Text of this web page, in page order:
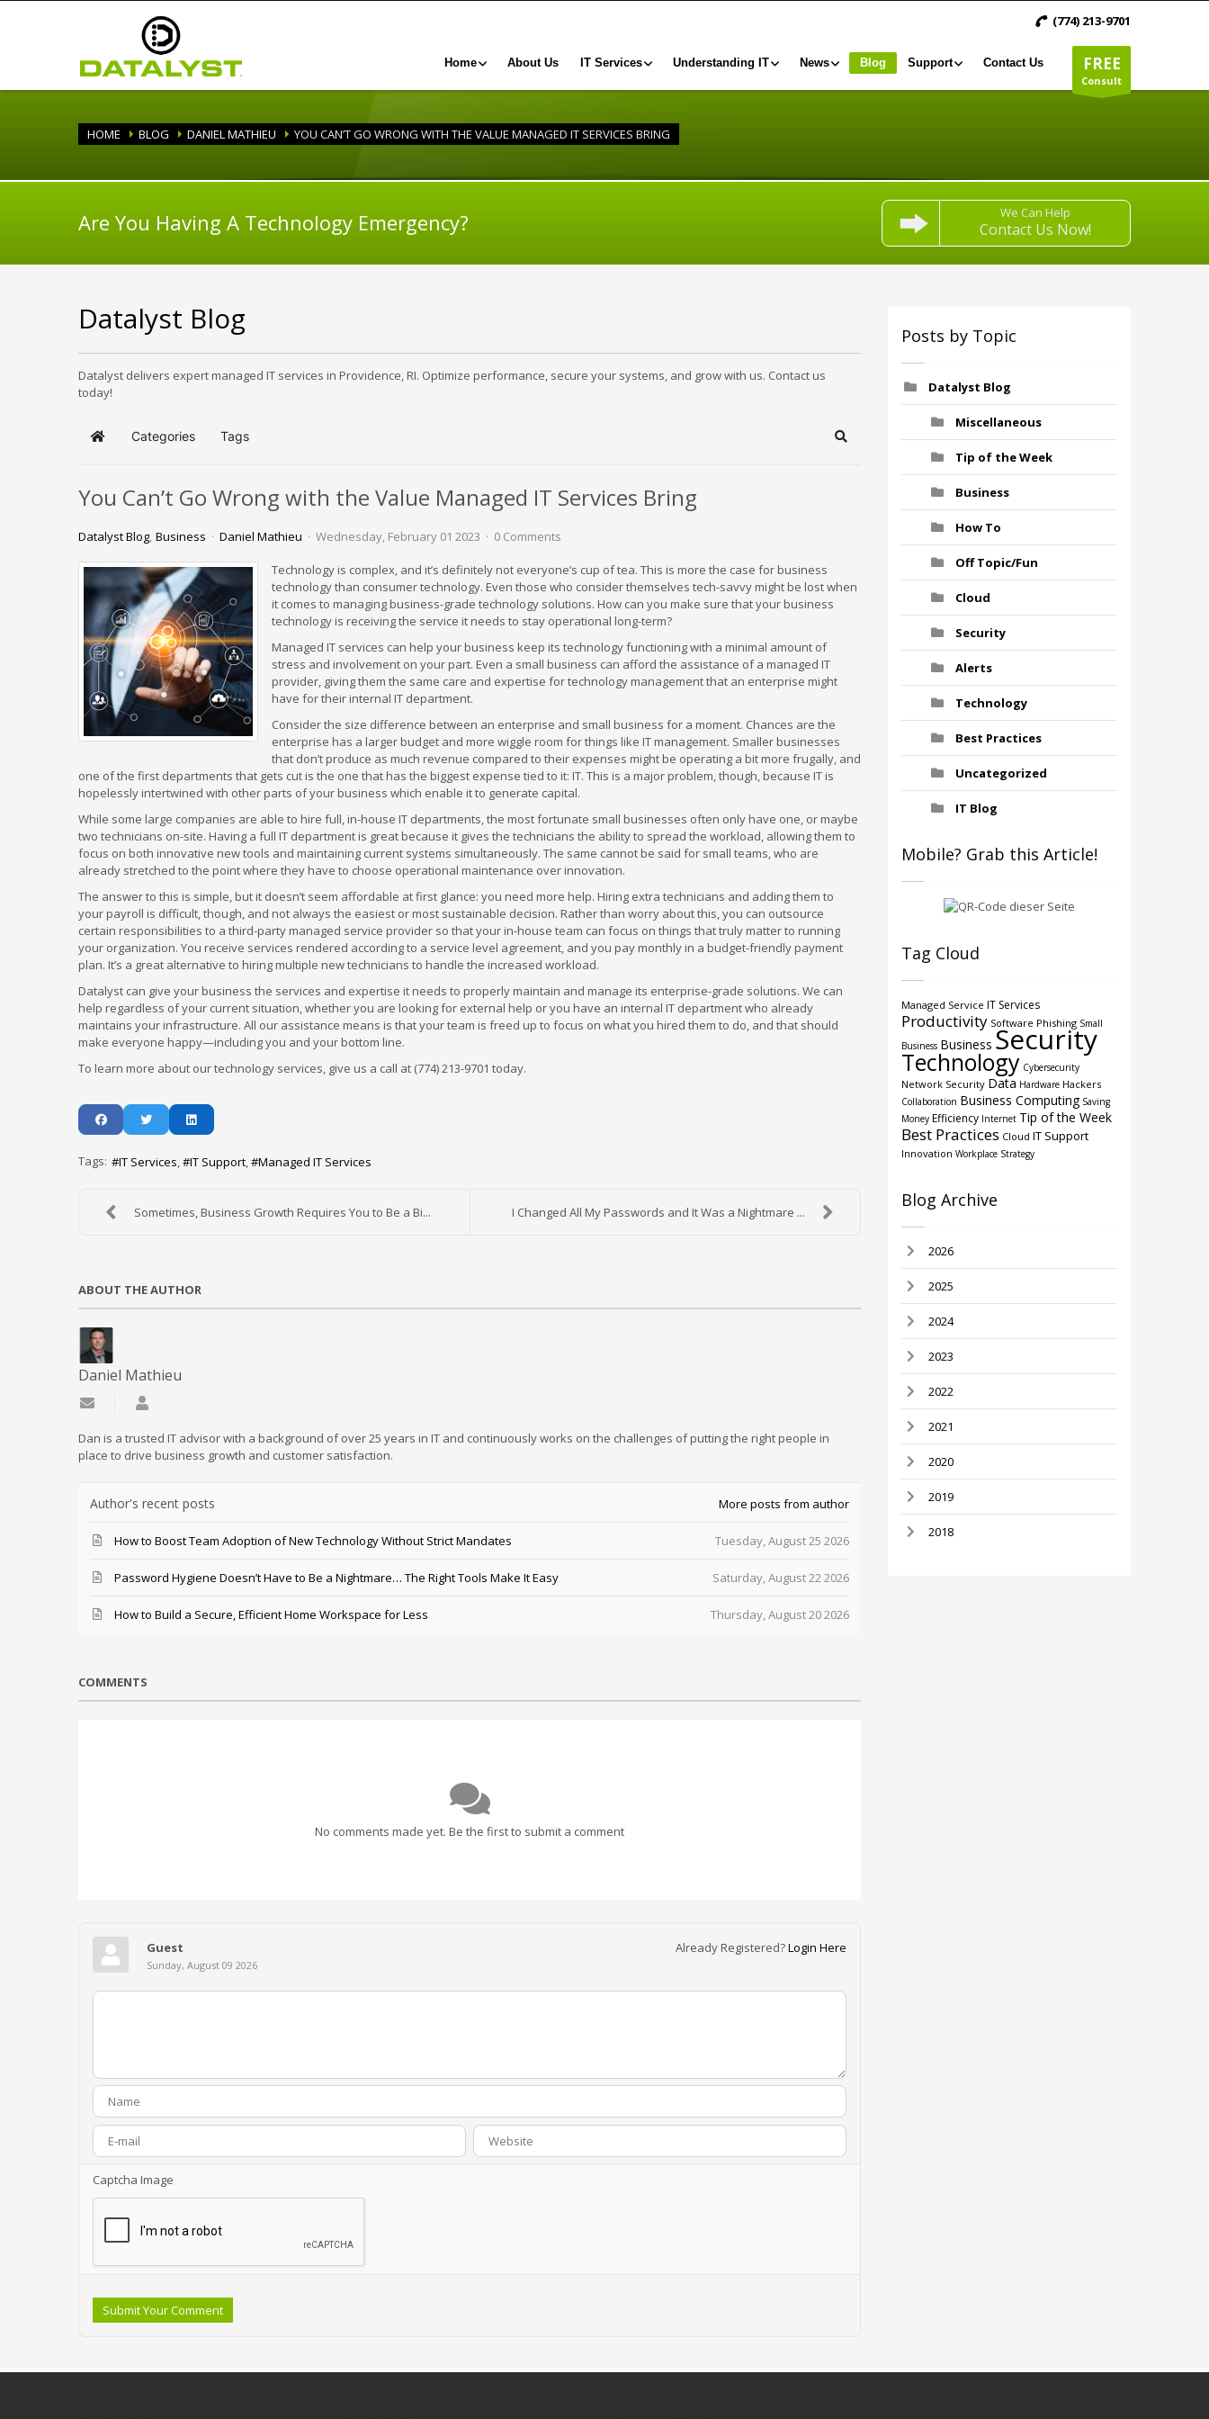
(774) 213-9701
FREE
Consult
Home About Us IT Services Understanding IT News Blog Support Contact Us
HOME BLOG DANIEL MATHIEU YOU CAN’T GO WRONG WITH THE VALUE MANAGED IT SERVICES BRING
Are You Having A Technology Emergency? We Can Help
Contact Us Now!
Datalyst Blog
Datalyst delivers expert managed IT services in Providence, RI. Optimize performance, secure your systems, and grow with us. Contact us
today!
Home Categories Tags Search
You Can’t Go Wrong with the Value Managed IT Services Bring
Datalyst Blog Business Daniel Mathieu Wednesday, February 01 2023 0 Comments
Technology is complex, and it’s definitely not everyone’s cup of tea. This is more the case for business
technology than consumer technology. Even those who consider themselves tech-savvy might be lost when
it comes to managing business-grade technology solutions. How can you make sure that your business
technology is receiving the service it needs to stay operational long-term?
Managed IT services can help your business keep its technology functioning with a minimal amount of
stress and involvement on your part. Even a small business can afford the assistance of a managed IT
provider, giving them the same care and expertise for technology management that an enterprise might
have for their internal IT department.
Consider the size difference between an enterprise and small business for a moment. Chances are the
enterprise has a larger budget and more wiggle room for things like IT management. Smaller businesses
that don’t produce as much revenue compared to their expenses might be operating a bit more frugally, and
one of the first departments that gets cut is the one that has the biggest expense tied to it: IT. This is a major problem, though, because IT is
hopelessly intertwined with other parts of your business which enable it to generate capital.
While some large companies are able to hire full, in-house IT departments, the most fortunate small businesses often only have one, or maybe
two technicians on-site. Having a full IT department is great because it gives the technicians the ability to spread the workload, allowing them to
focus on both innovative new tools and maintaining current systems simultaneously. The same cannot be said for small teams, who are
already stretched to the point where they have to choose operational maintenance over innovation.
The answer to this is simple, but it doesn’t seem affordable at first glance: you need more help. Hiring extra technicians and adding them to
your payroll is difficult, though, and not always the easiest or most sustainable decision. Rather than worry about this, you can outsource
certain responsibilities to a third-party managed service provider so that your in-house team can focus on things that truly matter to running
your organization. You receive services rendered according to a service level agreement, and you pay monthly in a budget-friendly payment
plan. It’s a great alternative to hiring multiple new technicians to handle the increased workload.
Datalyst can give your business the services and expertise it needs to properly maintain and manage its enterprise-grade solutions. We can
help regardless of your current situation, whether you are looking for external help or you have an internal IT department who already
maintains your infrastructure. All our assistance means is that your team is freed up to focus on what you hired them to do, and that should
make everyone happy—including you and your bottom line.
To learn more about our technology services, give us a call at (774) 213-9701 today.
Tags: IT Services IT Support Managed IT Services
Sometimes, Business Growth Requires You to Be a Bi... I Changed All My Passwords and It Was a Nightmare ...
ABOUT THE AUTHOR
Daniel Mathieu
Subscribe to updates from author
Dan is a trusted IT advisor with a background of over 25 years in IT and continuously works on the challenges of putting the right people in
place to drive business growth and customer satisfaction.
Author's recent posts More posts from author
Tuesday, August 25 2026
How to Boost Team Adoption of New Technology Without Strict Mandates
Saturday, August 22 2026
Password Hygiene Doesn’t Have to Be a Nightmare… The Right Tools Make It Easy
Thursday, August 20 2026
How to Build a Secure, Efficient Home Workspace for Less
COMMENTS
No comments made yet. Be the first to submit a comment
Already Registered?Login Here
Guest
Sunday, August 09 2026
Captcha Image
Submit Your Comment
Posts by Topic
Datalyst Blog
Miscellaneous
Tip of the Week
Business
How To
Off Topic/Fun
Cloud
Security
Alerts
Technology
Best Practices
Uncategorized
IT Blog
Mobile? Grab this Article!
Tag Cloud
Managed Service IT Services
Productivity Software Phishing Small
Business Business Security
Technology Cybersecurity
Network Security Data Hardware Hackers
Collaboration Business Computing Saving
Money Efficiency Internet Tip of the Week
Best Practices Cloud IT Support
Innovation Workplace Strategy
Blog Archive
2026
2025
2024
2023
2022
2021
2020
2019
2018